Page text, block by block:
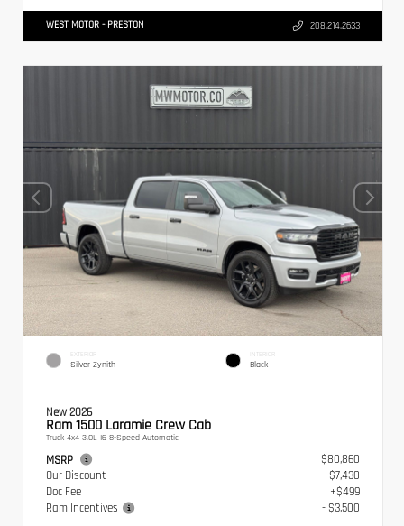
WEST MOTOR - PRESTON 208.214.2633
EXTERIOR
Silver Zynith
INTERIOR
Black
New 2026
Ram 1500 Laramie Crew Cab
Truck 4x4 3.0L I6 8-Speed Automatic
MSRP
$80,860
Our Discount
- $7,430
Doc Fee
+$499
Ram Incentives
- $3,500